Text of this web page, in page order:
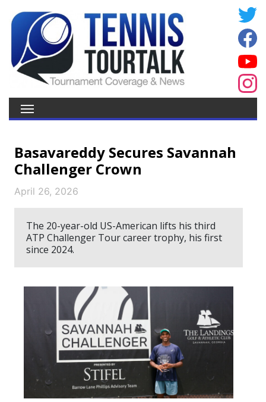
Basavareddy Secures Savannah
Challenger Crown
April 26, 2026
The 20-year-old US-American lifts his third
ATP Challenger Tour career trophy, his first
since 2024.